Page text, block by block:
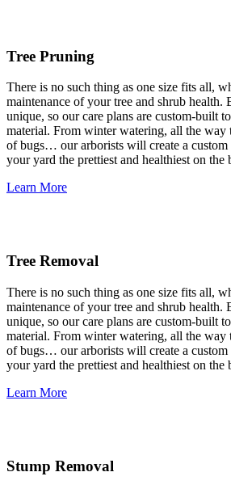
Tree Pruning
There is no such thing as one size fits all,
maintenance of your tree and shrub health.
unique, so our care plans are custom-built
material. From winter watering, all the way
of bugs… our arborists will create a custom
your yard the prettiest and healthiest on the
Learn More
Tree Removal
There is no such thing as one size fits all,
maintenance of your tree and shrub health.
unique, so our care plans are custom-built
material. From winter watering, all the way
of bugs… our arborists will create a custom
your yard the prettiest and healthiest on the
Learn More
Stump Removal